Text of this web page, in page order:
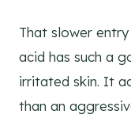
That slower
acid has such a
irritated skin. It
than an